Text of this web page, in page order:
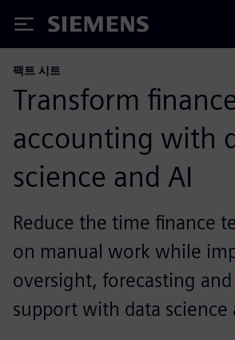
Siemens
팩트 시트
Transform
accounting with
science and AI
Reduce the time finance
on manual work while
oversight, forecasting
support with data science